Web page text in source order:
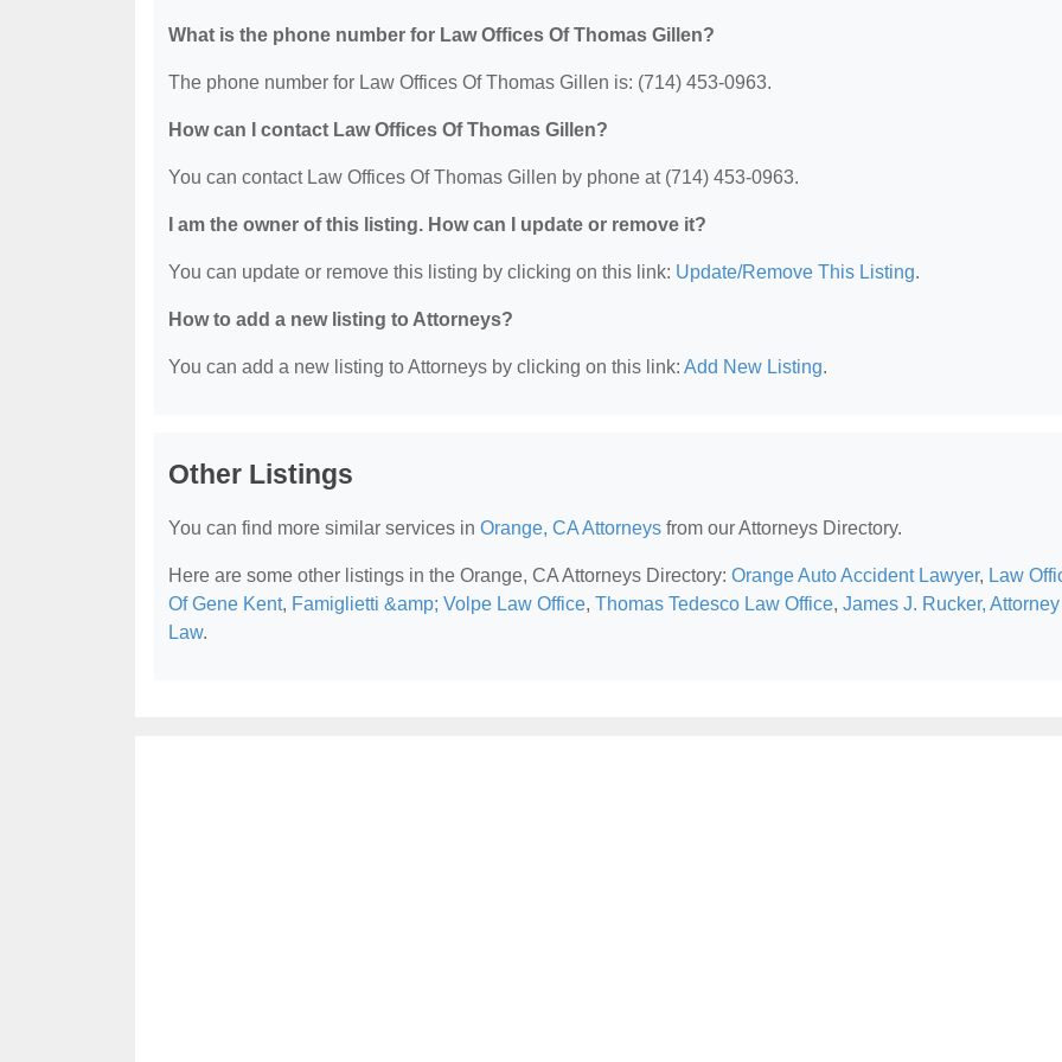
What is the phone number for Law Offices Of Thomas Gillen?
The phone number for Law Offices Of Thomas Gillen is: (714) 453-0963.
How can I contact Law Offices Of Thomas Gillen?
You can contact Law Offices Of Thomas Gillen by phone at (714) 453-0963.
I am the owner of this listing. How can I update or remove it?
You can update or remove this listing by clicking on this link: Update/Remove This Listing.
How to add a new listing to Attorneys?
You can add a new listing to Attorneys by clicking on this link: Add New Listing.
Other Listings
You can find more similar services in Orange, CA Attorneys from our Attorneys Directory.
Here are some other listings in the Orange, CA Attorneys Directory: Orange Auto Accident Lawyer, Law
Of Gene Kent, Famiglietti &amp; Volpe Law Office, Thomas Tedesco Law Office, James J. Rucker,
Law.